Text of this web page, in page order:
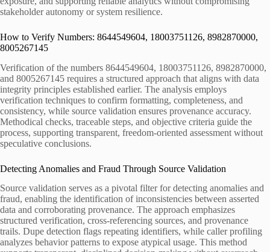
stakeholder autonomy or system resilience.
How to Verify Numbers: 8644549604, 18003751126, 8982870000,
8005267145
Verification of the numbers 8644549604, 18003751126, 8982870000,
and 8005267145 requires a structured approach that aligns with data
integrity principles established earlier. The analysis employs
verification techniques to confirm formatting, completeness, and
consistency, while source validation ensures provenance accuracy.
Methodical checks, traceable steps, and objective criteria guide the
process, supporting transparent, freedom-oriented assessment without
speculative conclusions.
Detecting Anomalies and Fraud Through Source Validation
Source validation serves as a pivotal filter for detecting anomalies and
fraud, enabling the identification of inconsistencies between asserted
data and corroborating provenance. The approach emphasizes
structured verification, cross-referencing sources, and provenance
trails. Dupe detection flags repeating identifiers, while caller profiling
analyzes behavior patterns to expose atypical usage. This method